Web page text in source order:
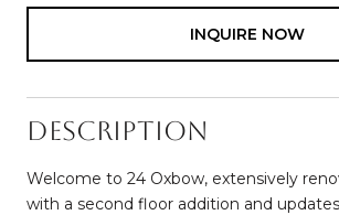
INQUIRE NOW
Description
Welcome to 24 Oxbow, extensively
with a second floor addition and